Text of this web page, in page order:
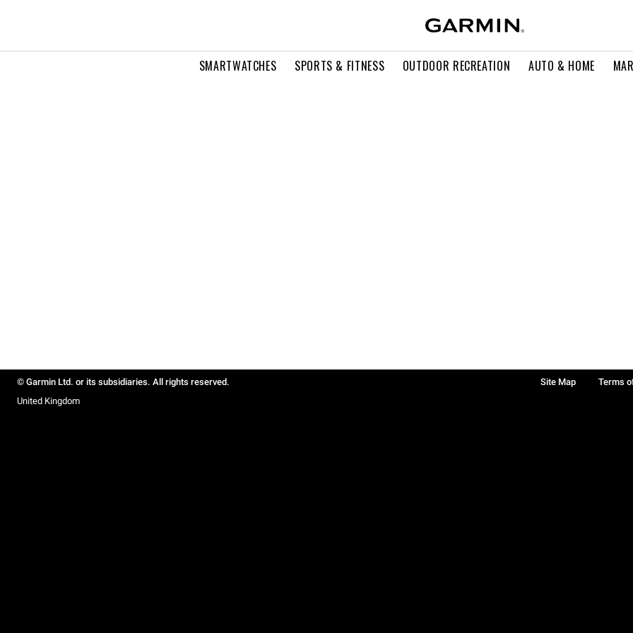
SMARTWATCHES SPORTS & FITNESS OUTDOOR RECREATION AUTO & HOME
© Garmin Ltd. or its subsidiaries. All rights reserved. Site Map Terms
United Kingdom